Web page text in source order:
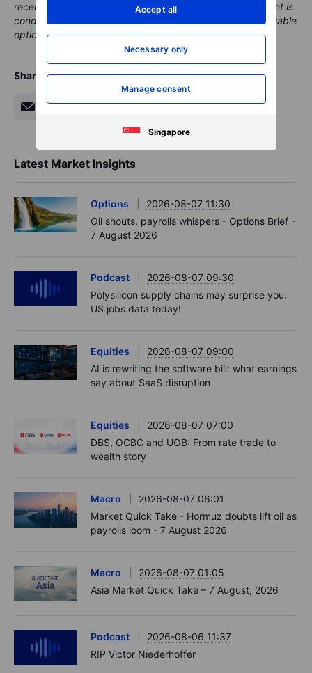
Accept all
Necessary only
Manage consent
Singapore
receives compensation from these partnerships, all content is
conducted with the intention of providing clients with valuable
options and information.
Share
Latest Market Insights
Options
2026-08-07 11:30
Oil shouts, payrolls whispers - Options Brief -
7 August 2026
Podcast
2026-08-07 09:30
Polysilicon supply chains may surprise you.
US jobs data today!
Equities
2026-08-07 09:00
AI is rewriting the software bill: what earnings
say about SaaS disruption
Equities
2026-08-07 07:00
DBS, OCBC and UOB: From rate trade to
wealth story
Macro
2026-08-07 06:01
Market Quick Take - Hormuz doubts lift oil as
payrolls loom - 7 August 2026
Macro
2026-08-07 01:05
Asia Market Quick Take – 7 August, 2026
Podcast
2026-08-06 11:37
RIP Victor Niederhoffer